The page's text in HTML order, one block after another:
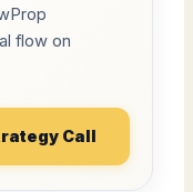
flow on
Call